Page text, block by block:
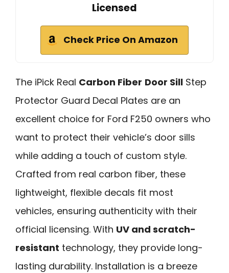
Licensed
Check Price On Amazon
The iPick Real Carbon Fiber Door Sill Step
Protector Guard Decal Plates are an
excellent choice for Ford F250 owners who
want to protect their vehicle’s door sills
while adding a touch of custom style.
Crafted from real carbon fiber, these
lightweight, flexible decals fit most
vehicles, ensuring authenticity with their
official licensing. With UV and scratch-
resistant technology, they provide long-
lasting durability. Installation is a breeze